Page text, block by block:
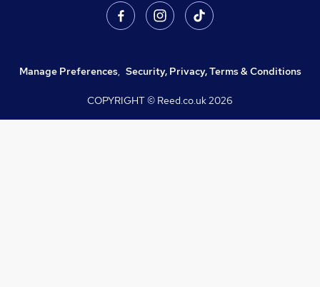
Manage Preferences, Security, Privacy, Terms & Conditions
COPYRIGHT © Reed.co.uk2026